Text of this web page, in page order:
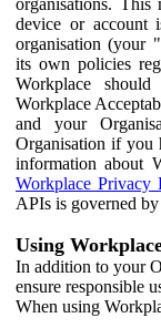
device or account
organisation (your "
its own policies
Workplace
Workplace
and your
Organisation if you
information about
Workplace Privacy
APIs is governed
Using
In addition to your
ensure responsible
When using